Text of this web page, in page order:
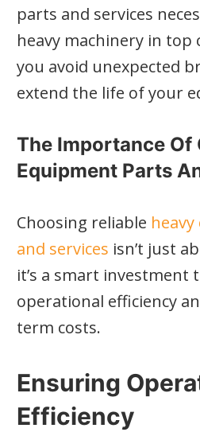
parts and services
heavy machinery in
you avoid unexpected
extend the life of your
The Importance Of
Equipment Parts
Choosing reliable
and services isn’t just
it’s a smart investment
operational efficiency
term costs.
Ensuring
Efficiency